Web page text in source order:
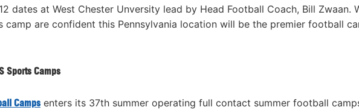
dates at West Chester Unversity lead by Head Football Coach, Bill Zwaan.
are confident this Pennsylvania location will be the premier football
Sports Camps
Campsenters its 37th summer operating full contact summer football